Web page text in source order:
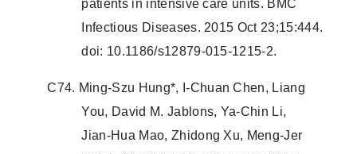
patients in intensive care units. BMC
Infectious Diseases. 2015 Oct 23;15:444.
doi: 10.1186/s12879-015-1215-2.
C74. Ming‑Szu Hung*, I‑Chuan Chen, Liang
You, David M. Jablons, Ya‑Chin Li,
Jian‑Hua Mao, Zhidong Xu, Meng‑Jer